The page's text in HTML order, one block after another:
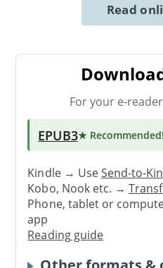
Read
For your e-
EPUB3★ Recommended!
Kindle → UseSend-to-
Kobo, Nook etc. →
Phone, tablet or
app
Reading guide